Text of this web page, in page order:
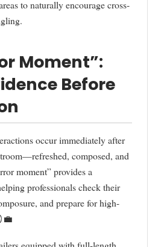
to naturally encourage cross-
Moment”:
Before
occur immediately after
composed, and
moment” provides a
professionals check their
and prepare for high-